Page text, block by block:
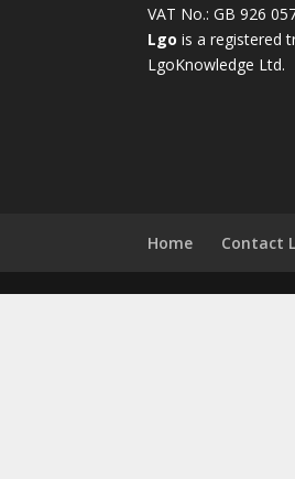
VAT No.: GB 926
Lgo is a registered
LgoKnowledge Ltd.
Home Contact